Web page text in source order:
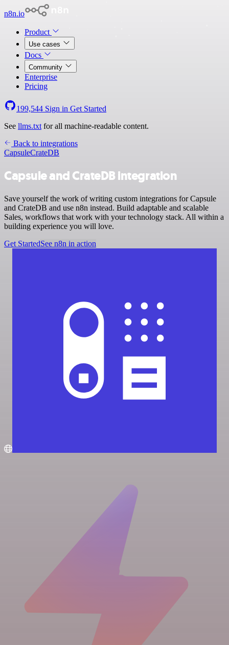
n8n.io
Product
Use cases
Docs
Community
Enterprise
Pricing
199,544 Sign in Get Started
See llms.txt for all machine-readable content.
Back to integrations
CapsuleCrateDB
Capsule and CrateDB integration
Save yourself the work of writing custom integrations for Capsule
and CrateDB and use n8n instead. Build adaptable and scalable
Sales, workflows that work with your technology stack. All within a
building experience you will love.
Get StartedSee n8n in action